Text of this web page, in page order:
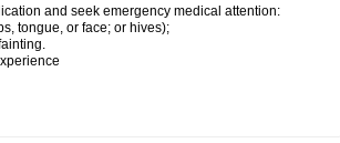
and seek emergency medical attention:
tongue, or face; or hives);